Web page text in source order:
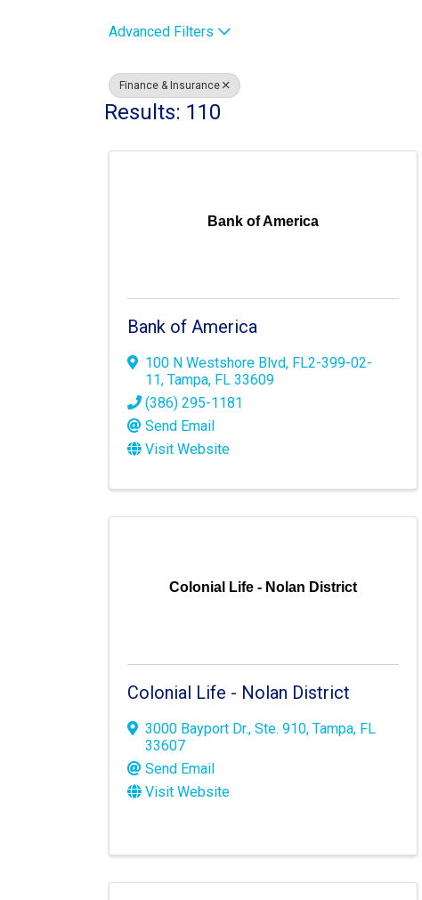
Advanced Filters
Finance & Insurance
Results: 110
Bank of America
Bank of America
100 N Westshore Blvd, FL2-399-02-
11, Tampa, FL 33609
(386) 295-1181
Send Email
Visit Website
Colonial Life - Nolan District
Colonial Life - Nolan District
3000 Bayport Dr., Ste. 910, Tampa, FL
33607
Send Email
Visit Website